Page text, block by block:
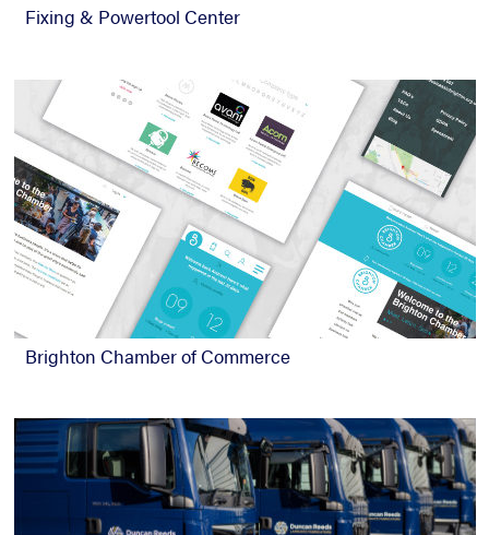
Fixing & Powertool Center
Brighton Chamber of Commerce